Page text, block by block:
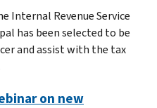
Internal Revenue Service
has been selected to be
and assist with the tax
on new